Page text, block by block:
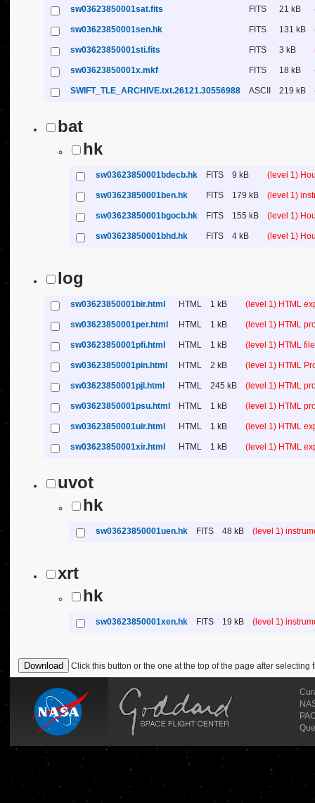
sw03623850001sat.fits FITS 21 kB
sw03623850001sen.hk FITS 131 kB
sw03623850001sti.fits FITS 3 kB
sw03623850001x.mkf FITS 18 kB
SWIFT_TLE_ARCHIVE.txt.26121.30556988 ASCII 219 kB
bat
hk
sw03623850001bdecb.hk FITS 9 kB (level 1)
sw03623850001ben.hk FITS 179 kB (level 1)
sw03623850001bgocb.hk FITS 155 kB (level 1)
sw03623850001bhd.hk FITS 4 kB (level 1)
log
sw03623850001bir.html HTML 1 kB (level 1) HTML
sw03623850001per.html HTML 1 kB (level 1) HTML
sw03623850001pfi.html HTML 1 kB (level 1) HTML
sw03623850001pin.html HTML 2 kB (level 1) HTML
sw03623850001pjl.html HTML 245 kB (level 1) HTML
sw03623850001psu.html HTML 1 kB (level 1) HTML
sw03623850001uir.html HTML 1 kB (level 1) HTML
sw03623850001xir.html HTML 1 kB (level 1) HTML
uvot
hk
sw03623850001uen.hk FITS 48 kB (level 1)
xrt
hk
sw03623850001xen.hk FITS 19 kB (level 1)
Click this button or the one at the top of the page after selecting